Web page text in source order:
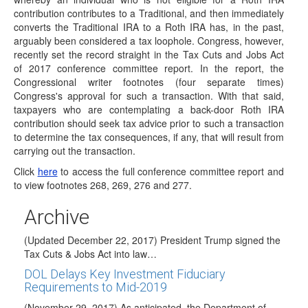
contribution contributes to a Traditional, and then immediately
converts the Traditional IRA to a Roth IRA has, in the past,
arguably been considered a tax loophole. Congress, however,
recently set the record straight in the Tax Cuts and Jobs Act
of 2017 conference committee report. In the report, the
Congressional writer footnotes (four separate times)
Congress's approval for such a transaction. With that said,
taxpayers who are contemplating a back-door Roth IRA
contribution should seek tax advice prior to such a transaction
to determine the tax consequences, if any, that will result from
carrying out the transaction.
Click hereto access the full conference committee report and
to view footnotes 268, 269, 276 and 277.
Archive
IRS Confirms 2017 Conversions May Be
Recharacterized
(January 18, 2018) The IRS has updated the IRA FAQs-
Recharacterization of IRA Contributions on its website to…
Back-Door Roth IRA Contributions Endorsed by
Congress
(January 12, 2018) A back-door Roth IRA contribution
whereby an individual who is not eligible…
Effective Date of Recharacterization Repeal
Clarified
(December 29,2017) There has been confusion
surrounding the effective date of the provision in the…
House and Senate Pass Tax Reform Bill;
Awaiting President Trumps Signature
(Updated December 22, 2017) President Trump signed the
Tax Cuts & Jobs Act into law…
DOL Delays Key Investment Fiduciary
Requirements to Mid-2019